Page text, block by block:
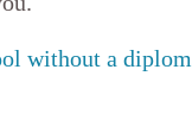
without a